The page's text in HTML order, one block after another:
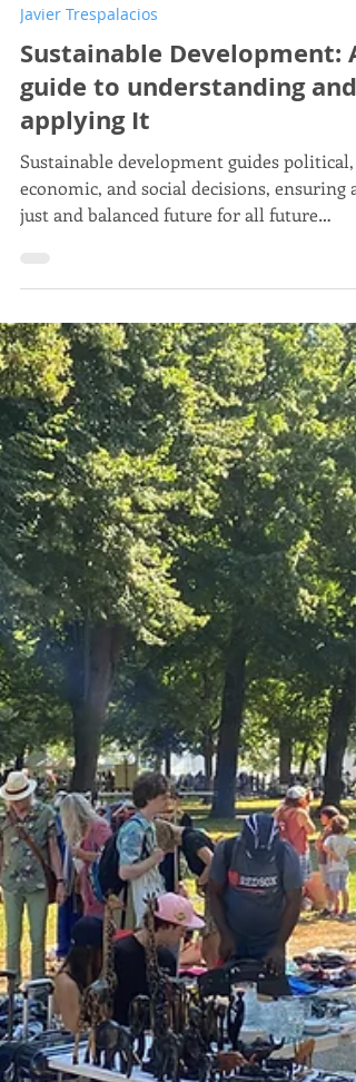
Javier Trespalacios
Aug 31, 2025
4 min read
Sustainable Development: A
guide to understanding and
applying It
Sustainable development guides political,
economic, and social decisions, ensuring a
just and balanced future for all future
generations.